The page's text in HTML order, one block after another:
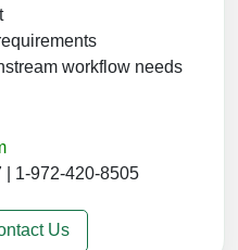
workflow needs
| 1-972-420-8505
Us